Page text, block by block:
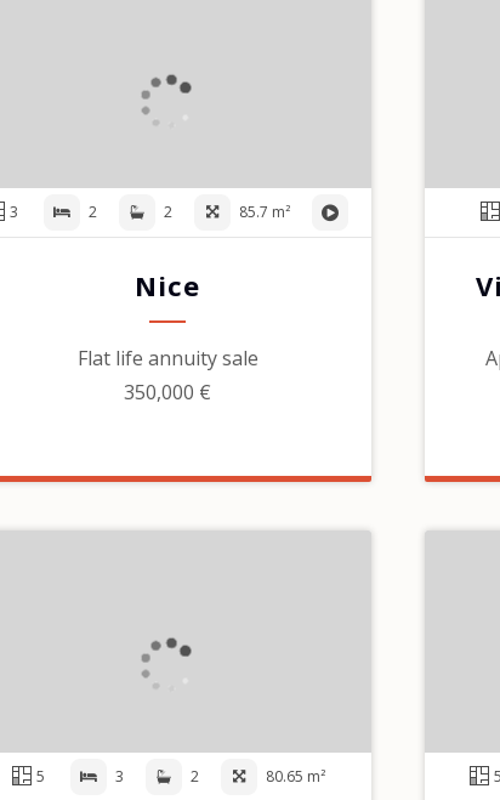
3 2 2 85.7 m²
Nice
Flat life annuity sale
350,000 €
5 3 2 80.65 m² 5